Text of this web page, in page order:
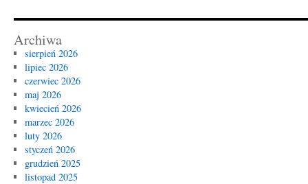
Archiwa
sierpień 2026
lipiec 2026
czerwiec 2026
maj 2026
kwiecień 2026
marzec 2026
luty 2026
styczeń 2026
grudzień 2025
listopad 2025